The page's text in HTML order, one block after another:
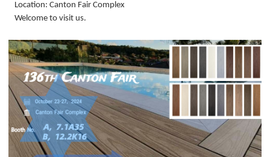
Location: Canton Fair Complex
Welcome to visit us.